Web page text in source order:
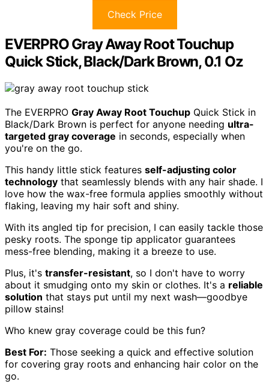
Check Price
EVERPRO Gray Away Root Touchup
Quick Stick, Black/Dark Brown, 0.1 Oz
The EVERPRO Gray Away Root Touchup Quick Stick in
Black/Dark Brown is perfect for anyone needing ultra-
targeted gray coverage in seconds, especially when
you're on the go.
This handy little stick features self-adjusting color
technology that seamlessly blends with any hair shade. I
love how the wax-free formula applies smoothly without
flaking, leaving my hair soft and shiny.
With its angled tip for precision, I can easily tackle those
pesky roots. The sponge tip applicator guarantees
mess-free blending, making it a breeze to use.
Plus, it's transfer-resistant, so I don't have to worry
about it smudging onto my skin or clothes. It's a reliable
solution that stays put until my next wash—goodbye
pillow stains!
Who knew gray coverage could be this fun?
Best For: Those seeking a quick and effective solution
for covering gray roots and enhancing hair color on the
go.